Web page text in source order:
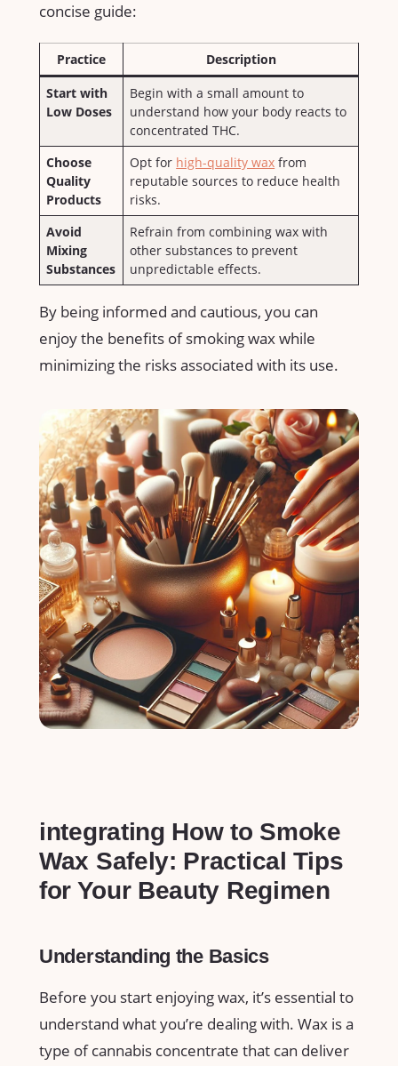
concise⁣ guide:
Practice
Description
Start ‌with
⁤Low Doses
Begin with a small amount to
understand how‍ your body⁣ reacts to
concentrated​ THC.
Choose
Quality
Products
Opt for ⁢ high-quality wax from
⁢reputable sources to reduce health⁣
risks.
Avoid
Mixing
Substances
Refrain from combining wax with
other substances to prevent
unpredictable‍ effects.
By being informed and cautious, you ‌can
enjoy the benefits of ⁣smoking wax ‌while
minimizing the risks associated with⁤ its use.
integrating How to Smoke
‍Wax Safely: Practical Tips⁣
for⁣ Your Beauty Regimen
Understanding the Basics
Before you ‍start enjoying wax, it’s essential ‌to
understand‍ what you’re dealing with. Wax is a
⁤type of cannabis concentrate⁣ that can deliver